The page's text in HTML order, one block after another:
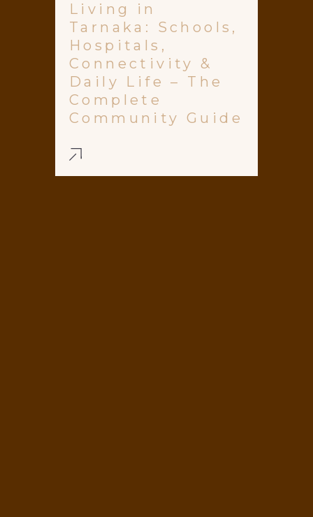
Living in
Tarnaka: Schools,
Hospitals,
Connectivity &
Daily Life – The
Complete
Community Guide